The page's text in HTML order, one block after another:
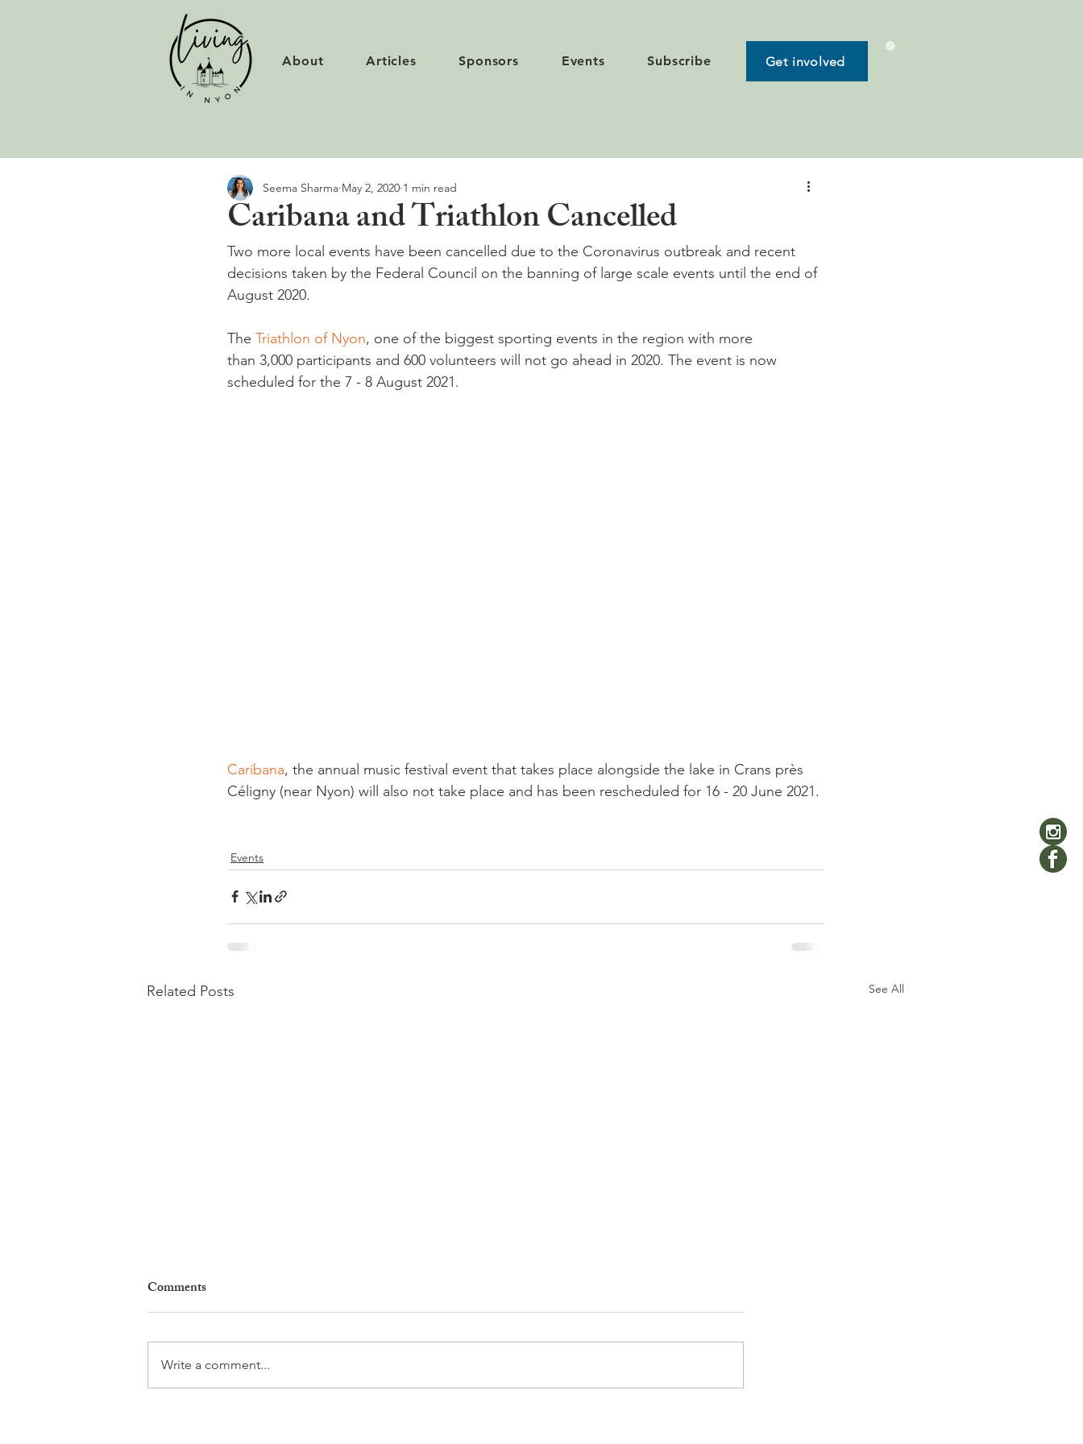
About Articles Sponsors Events Subscribe Get involved
Caribana and Triathlon Cancelled
Seema Sharma May 2, 2020 1 min read
Two more local events have been cancelled due to the Coronavirus outbreak and recent
decisions taken by the Federal Council on the banning of large scale events until the end of
August 2020.
The Triathlon of Nyon, one of the biggest sporting events in the region with more
than 3,000 participants and 600 volunteers will not go ahead in 2020. The event is now
scheduled for the 7 - 8 August 2021.
Caribana, the annual music festival event that takes place alongside the lake in Crans près
Céligny (near Nyon) will also not take place and has been rescheduled for 16 - 20 June 2021.
Events
Related Posts See All
Comments
Write a comment...